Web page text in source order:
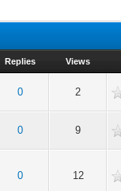
Replies Views
0 2
0 9
0 12